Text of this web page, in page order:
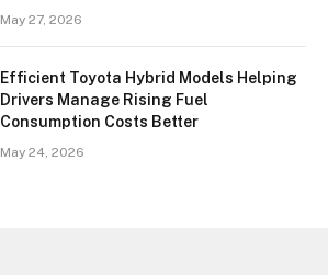
May 27, 2026
Efficient Toyota Hybrid Models Helping
Drivers Manage Rising Fuel
Consumption Costs Better
May 24, 2026